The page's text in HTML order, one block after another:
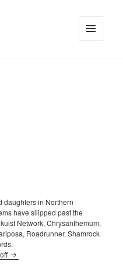
daughters in Northern
have sllipped past the
Network, Chrysanthemum,
Roadrunner, Shamrock